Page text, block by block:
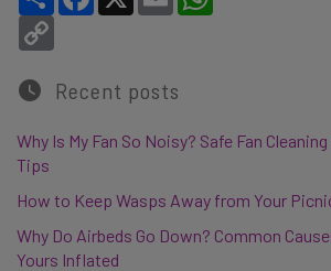
Recent posts
Why Is My Fan So Noisy? Safe Fan
Tips
How to Keep Wasps Away from Your
Why Do Airbeds Go Down? Common
Yours Inflated